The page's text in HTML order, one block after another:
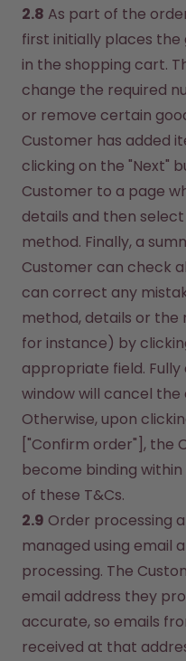
2.8 As part of the
first initially places the
in the shopping cart.
change the required
or remove certain
Customer has added
clicking on the "Next"
Customer to a page
details and then
method. Finally, a
Customer can check
can correct any
method, details or the
for instance) by
appropriate field.
window will cancel
Otherwise, upon
["Confirm order"], the
become binding
of these T&Cs.
2.9 Order processing
managed using email
processing. The
email address they
accurate, so emails
received at that